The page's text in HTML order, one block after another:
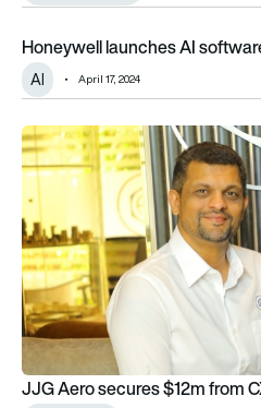
Honeywell launches AI
Honeywell launches AI
AI April 17, 2024
JJG Aero secures $12m from
JJG Aero secures $12m from